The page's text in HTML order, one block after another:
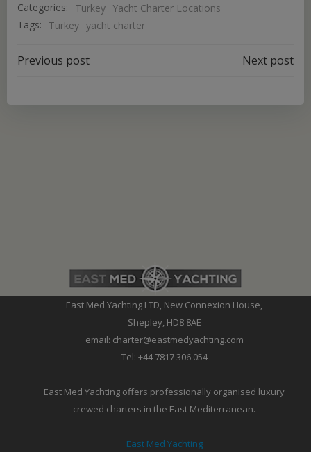
Categories: Turkey Yacht Charter Locations
Tags:
Turkey yacht charter
Post
navigation
Previous post
navigation
Next post
East Med Yachting LTD, New Connexion House,
Shepley, HD8 8AE
email: charter@eastmedyachting.com
Tel: +44 7817 306 054
East Med Yachting offers professionally organised luxury
crewed charters in the East Mediterranean.
East Med Yachting